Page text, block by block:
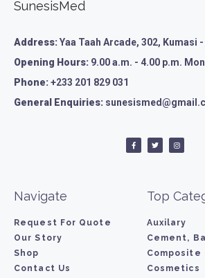
SunesisMed
Address:Yaa Taah Arcade, 302, Kumasi
Opening Hours: 9.00 a.m. - 4.00 p.m.
Phone:+233 201 829 031
General Enquiries:
Navigate
Request For Quote
Our Story
Shop
Contact Us
Top
Auxilary
Cement,
Composite
Cosmetics